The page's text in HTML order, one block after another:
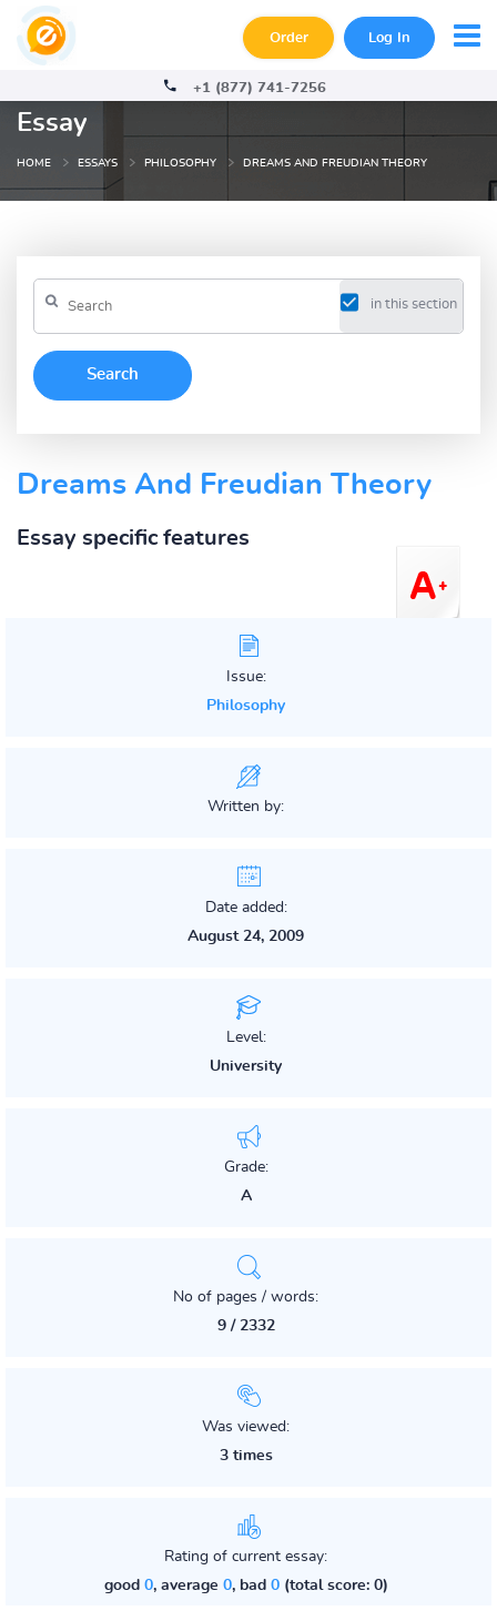
Order Log In
+1 (877) 741-7256
Essay
HOME ESSAYS PHILOSOPHY DREAMS AND FREUDIAN THEORY
in this section
Dreams And Freudian Theory
Essay specific features
Issue:
Philosophy
Written by:
Date added:
August 24, 2009
Level:
University
Grade:
A
No of pages / words:
9 / 2332
Was viewed:
3 times
Rating of current essay:
good 0, average 0, bad 0(total score: 0)